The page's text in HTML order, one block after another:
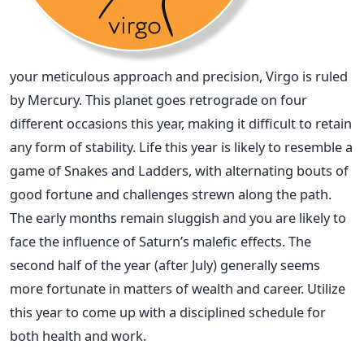
your meticulous approach and precision, Virgo is ruled
by Mercury. This planet goes retrograde on four
different occasions this year, making it difficult to retain
any form of stability. Life this year is likely to resemble a
game of Snakes and Ladders, with alternating bouts of
good fortune and challenges strewn along the path.
The early months remain sluggish and you are likely to
face the influence of Saturn’s malefic effects. The
second half of the year (after July) generally seems
more fortunate in matters of wealth and career. Utilize
this year to come up with a disciplined schedule for
both health and work.